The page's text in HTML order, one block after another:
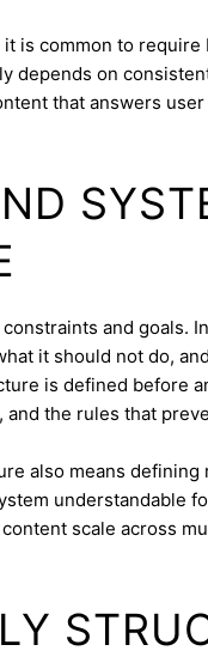
is common to require
depends on
that answers
and goals.
it should not do,
is defined before
the rules that
also means defining
understandable
scale across